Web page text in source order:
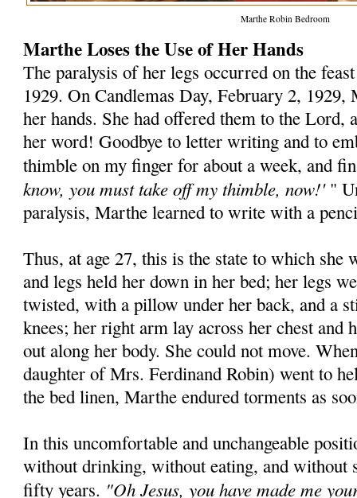
Marthe Robin Bedroom
Marthe Loses the Use of Her Hands
The paralysis of her legs occurred on the
1929. On Candlemas Day, February 2, 1929,
her hands. She had offered them to the Lord,
her word! Goodbye to letter writing and to
thimble on my finger for about a week, and
know, you must take off my thimble, now!'"
paralysis, Marthe learned to write with a
Thus, at age 27, this is the state to which she
and legs held her down in her bed; her legs
twisted, with a pillow under her back, and a
knees; her right arm lay across her chest and
out along her body. She could not move.
daughter of Mrs. Ferdinand Robin) went to
the bed linen, Marthe endured torments as
In this uncomfortable and unchangeable
without drinking, without eating, and without
fifty years. "Oh Jesus, you have made me